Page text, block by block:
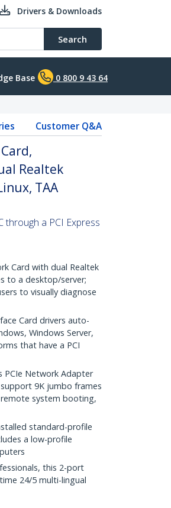
Drivers & Downloads
Search
Base 0 800 9 43 64
Customer Q&A
Realtek
TAA
a PCI Express
Card with dual Realtek
to a desktop/server;
to visually diagnose
Card drivers auto-
Windows Server,
that have a PCI
PCIe Network Adapter
9K jumbo frames
system booting,
standard-profile
a low-profile
this 2-port
24/5 multi-lingual